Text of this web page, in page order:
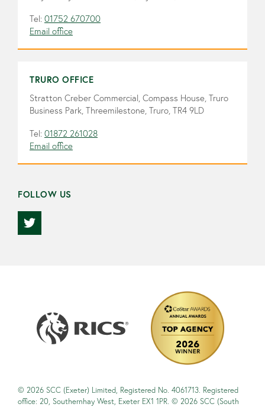
Tel: 01752 670700
Email office
TRURO OFFICE
Stratton Creber Commercial, Compass House, Truro
Business Park, Threemilestone, Truro, TR4 9LD
Tel: 01872 261028
Email office
FOLLOW US
© 2026 SCC (Exeter) Limited, Registered No. 4061713. Registered
office: 20, Southernhay West, Exeter EX1 1PR. © 2026 SCC (South